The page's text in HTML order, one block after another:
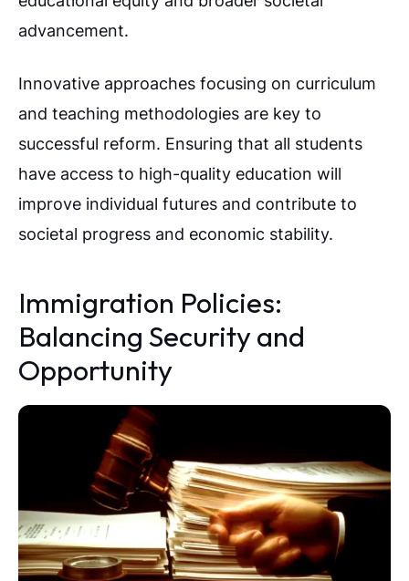
advancement.
Innovative approaches focusing on curriculum
and teaching methodologies are key to
successful reform. Ensuring that all students
have access to high-quality education will
improve individual futures and contribute to
societal progress and economic stability.
Immigration Policies:
Balancing Security and
Opportunity